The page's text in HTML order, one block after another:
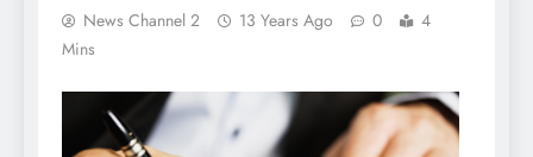
News Channel 2 13 Years Ago 0
4
Mins